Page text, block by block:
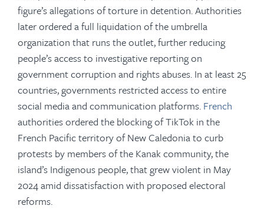
figure’s allegations of torture in detention. Authorities
later ordered a full liquidation of the umbrella
organization that runs the outlet, further reducing
people’s access to investigative reporting on
government corruption and rights abuses. In at least 25
countries, governments restricted access to entire
social media and communication platforms. French
authorities ordered the blocking of TikTok in the
French Pacific territory of New Caledonia to curb
protests by members of the Kanak community, the
island’s Indigenous people, that grew violent in May
2024 amid dissatisfaction with proposed electoral
reforms.